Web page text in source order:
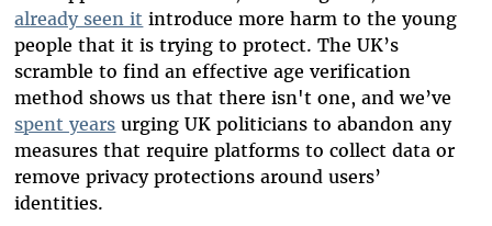
already seen it introduce more harm to the young
people that it is trying to protect. The UK’s
scramble to find an effective age verification
method shows us that there isn't one, and we’ve
spent years urging UK politicians to abandon any
measures that require platforms to collect data or
remove privacy protections around users’
identities.